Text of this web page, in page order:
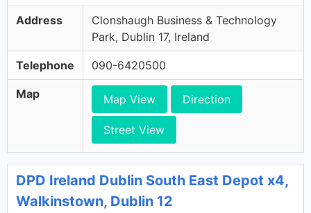
Address
Clonshaugh Business & Technology
Park, Dublin 17, Ireland
Telephone 090-6420500
Map Map View Direction
Street View
DPD Ireland Dublin South East Depot x4,
Walkinstown, Dublin 12